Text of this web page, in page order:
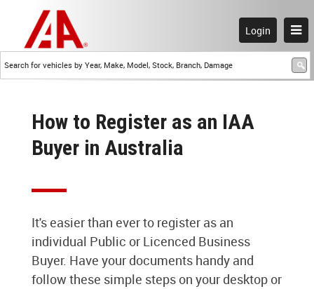
Login
How to Register as an IAA
Buyer in Australia
It's easier than ever to register as an
individual Public or Licenced Business
Buyer. Have your documents handy and
follow these simple steps on your desktop or